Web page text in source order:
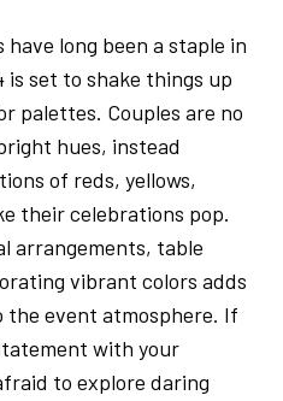
long been a staple in
set to shake things up
palettes. Couples are no
hues, instead
of reds, yellows,
their celebrations pop.
arrangements, table
vibrant colors adds
the event atmosphere. If
with your
to explore daring